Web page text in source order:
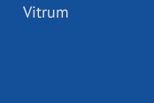
Vitrum